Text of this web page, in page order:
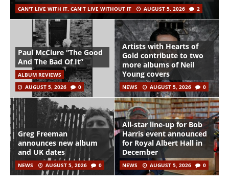
CAN'T LIVE WITH IT, CAN'T LIVE WITHOUT IT AUGUST 5, 2026 2
Paul McClure “The Good
And The Bad Of It”
ALBUM REVIEWS
AUGUST 5, 2026
0
Artists with Hearts of
Gold contribute to two
more albums of Neil
Young covers
NEWS AUGUST 5, 2026 0
Greg Freeman
announces new album
and UK dates
NEWS AUGUST 5, 2026 0
All-star line-up for Bob
Harris event announced
for Royal Albert Hall in
December
NEWS AUGUST 5, 2026 0